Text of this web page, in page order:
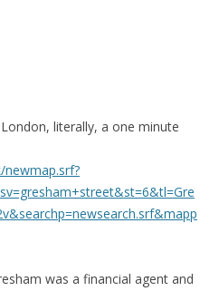
literally, a one minute
was a financial agent and